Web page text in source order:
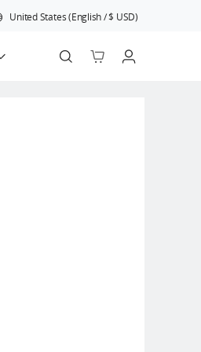
United States(English/$ USD)